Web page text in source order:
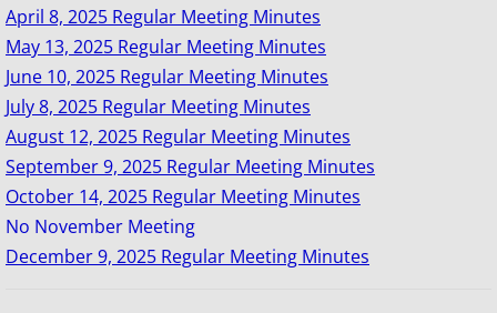
Zoning
Zoning Meeting Minutes
Zoning Commission
Zoning Inspector
Zoning Map
April 8, 2025 Regular Meeting Minutes
May 13, 2025 Regular Meeting Minutes
June 10, 2025 Regular Meeting Minutes
July 8, 2025 Regular Meeting Minutes
August 12, 2025 Regular Meeting Minutes
September 9, 2025 Regular Meeting Minutes
October 14, 2025 Regular Meeting Minutes
No November Meeting
December 9, 2025 Regular Meeting Minutes